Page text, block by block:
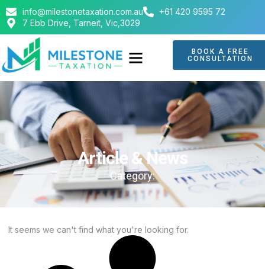
info@milestonetaxation.com.au
+61 420 9595 72
7 Ebb Drive, Tarneit, Vic,3029
BOOK A FREE
CONSULTATION
Article & News
Category:
It seems we can't find what you're looking for.